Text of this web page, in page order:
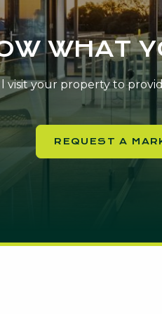
WHAT
visit your property to
REQUEST A